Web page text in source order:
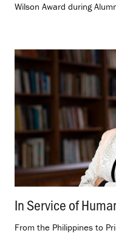
Wilson Award during
In Service of
From the Philippines to